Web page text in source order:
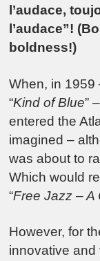
l’audace,
l’audace”!
boldness!)
When, in 1959
“Kind of Blue”
entered the
imagined –
was about to
Which would
“Free Jazz – A
However, for
innovative and